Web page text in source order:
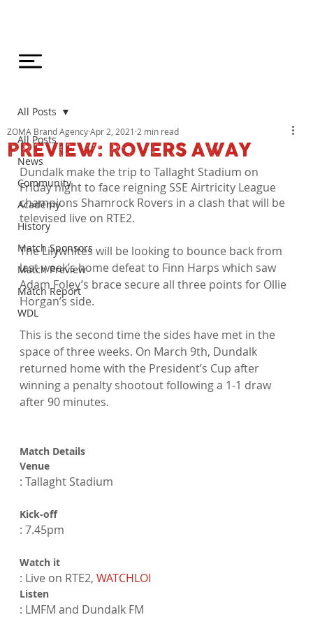
All Posts
News
Community
Academy
History
Match Sponsors
Match Preview
Match Report
WDL
All Posts
PREVIEW: ROVERS AWAY
ZOMA Brand AgencyApr 2, 2021 2 min read
Dundalk make the trip to Tallaght Stadium on
Friday night to face reigning SSE Airtricity League
champions Shamrock Rovers in a clash that will be
televised live on RTE2.
The Lilywhites will be looking to bounce back from
last week’s home defeat to Finn Harps which saw
Adam Foley’s brace secure all three points for Ollie
Horgan’s side.
This is the second time the sides have met in the
space of three weeks. On March 9th, Dundalk
returned home with the President’s Cup after
winning a penalty shootout following a 1-1 draw
after 90 minutes.
Match Details
Venue
Kick-off
Watch it
: Live on RTE2, WATCHLOI
Listen
: LMFM and Dundalk FM